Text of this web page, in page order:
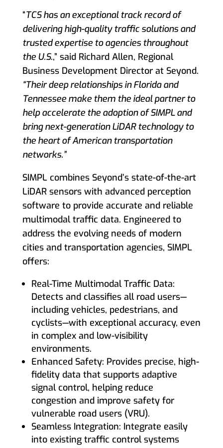
“TCS has an exceptional track record of
delivering high-quality traffic solutions and
trusted expertise to agencies throughout
the U.S.,” said Richard Allen, Regional
Business Development Director at Seyond.
“Their deep relationships in Florida and
Tennessee make them the ideal partner to
help accelerate the adoption of SIMPL and
bring next-generation LiDAR technology to
the heart of American transportation
networks.”
SIMPL combines Seyond’s state-of-the-art
LiDAR sensors with advanced perception
software to provide accurate and reliable
multimodal traffic data. Engineered to
address the evolving needs of modern
cities and transportation agencies, SIMPL
offers:
Real-Time Multimodal Traffic Data:
Detects and classifies all road users—
including vehicles, pedestrians, and
cyclists—with exceptional accuracy, even
in complex and low-visibility
environments.
Enhanced Safety: Provides precise, high-
fidelity data that supports adaptive
signal control, helping reduce
congestion and improve safety for
vulnerable road users (VRU).
Seamless Integration: Integrate easily
into existing traffic control systems